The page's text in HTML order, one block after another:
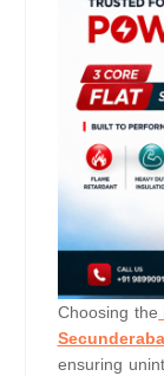
Choosing the
ensuring